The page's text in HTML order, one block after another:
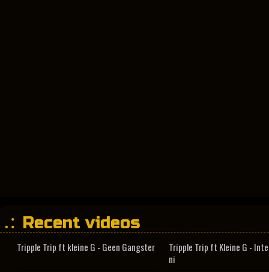
Recent videos
Tripple Trip ft kleine G - Geen Gangster
Tripple Trip ft Kleine G -
ni